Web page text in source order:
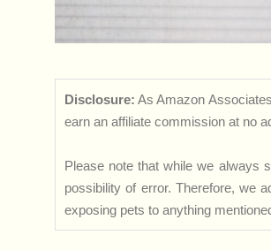
Disclosure: As Amazon
earn an affiliate commission at no
Please note that while we always
possibility of error. Therefore, we
exposing pets to anything